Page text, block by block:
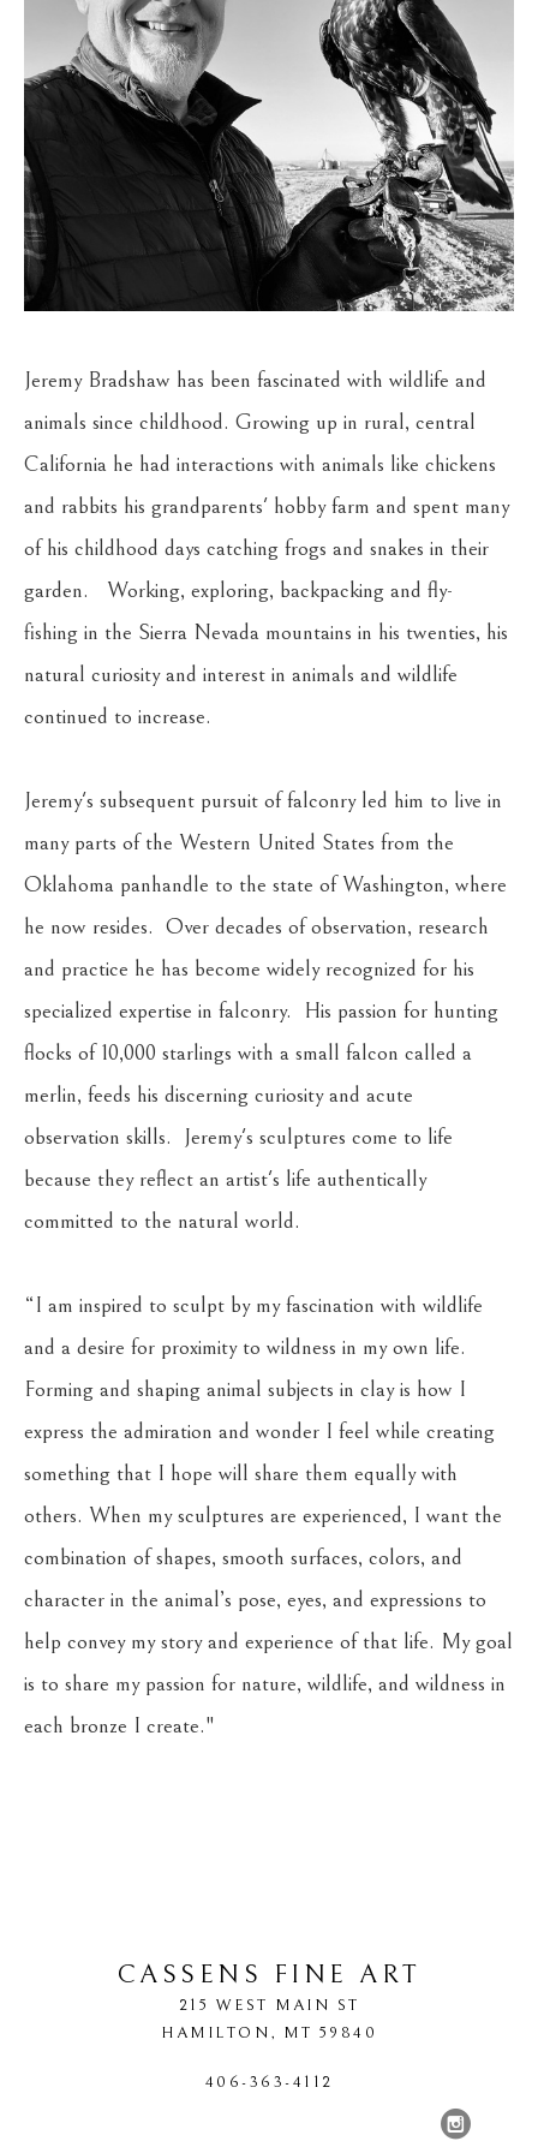
Jeremy Bradshaw has been fascinated with wildlife and
animals since childhood. Growing up in rural, central
California he had interactions with animals like chickens
and rabbits his grandparents' hobby farm and spent many
of his childhood days catching frogs and snakes in their
garden.   Working, exploring, backpacking and fly-
fishing in the Sierra Nevada mountains in his twenties, his
natural curiosity and interest in animals and wildlife
continued to increase.
Jeremy's subsequent pursuit of falconry led him to live in
many parts of the Western United States from the
Oklahoma panhandle to the state of Washington, where
he now resides.  Over decades of observation, research
and practice he has become widely recognized for his
specialized expertise in falconry.  His passion for hunting
flocks of 10,000 starlings with a small falcon called a
merlin, feeds his discerning curiosity and acute
observation skills.  Jeremy's sculptures come to life
because they reflect an artist's life authentically
committed to the natural world.
“I am inspired to sculpt by my fascination with wildlife
and a desire for proximity to wildness in my own life.
Forming and shaping animal subjects in clay is how I
express the admiration and wonder I feel while creating
something that I hope will share them equally with
others. When my sculptures are experienced, I want the
combination of shapes, smooth surfaces, colors, and
character in the animal’s pose, eyes, and expressions to
help convey my story and experience of that life. My goal
is to share my passion for nature, wildlife, and wildness in
each bronze I create."
CASSENS FINE ART
215 WEST MAIN ST
HAMILTON, MT 59840
406-363-4112